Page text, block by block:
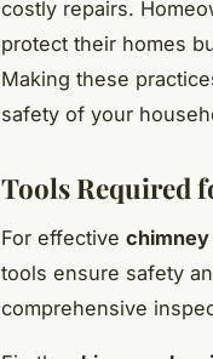
costly repairs.
protect their homes
Making these
safety of your
Tools Required
For effective chimney
tools ensure safety
comprehensive